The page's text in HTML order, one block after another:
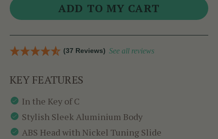
(37 Reviews) See all reviews
KEY FEATURES
In the Key of C
Stylish Sleek Aluminium Body
ABS Head with Nickel Tuning Slide